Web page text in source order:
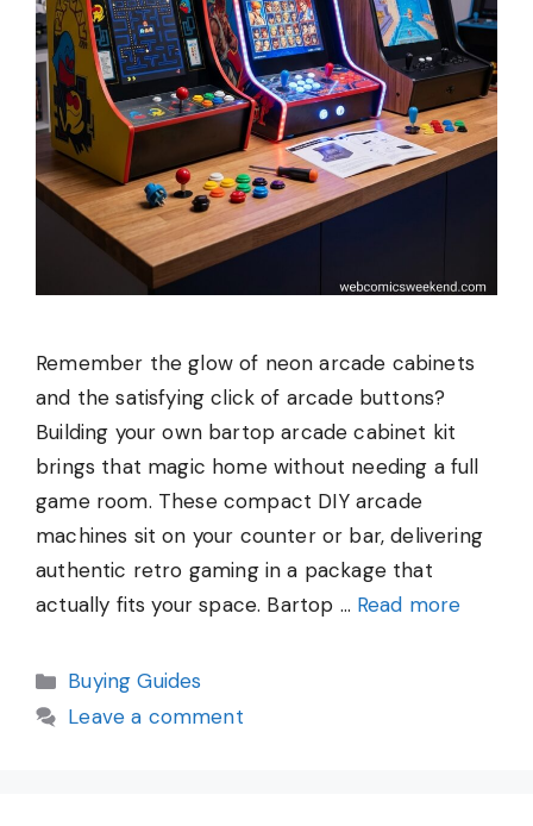
Remember the glow of neon arcade cabinets
and the satisfying click of arcade buttons?
Building your own bartop arcade cabinet kit
brings that magic home without needing a full
game room. These compact DIY arcade
machines sit on your counter or bar, delivering
authentic retro gaming in a package that
actually fits your space. Bartop … Read more
Categories
Buying Guides
Leave a comment